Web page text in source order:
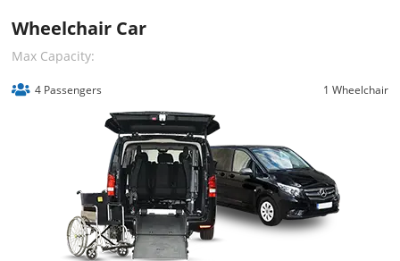
Wheelchair Car
Max Capacity:
4 Passengers 1 Wheelchair